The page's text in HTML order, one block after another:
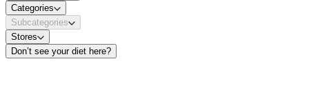
Categories
Subcategories
Stores
Don’t see your diet here?